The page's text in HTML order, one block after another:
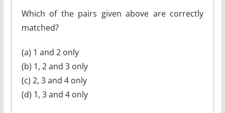
Which of the pairs given above are correctly
matched?
(a) 1 and 2 only
(b) 1, 2 and 3 only
(c) 2, 3 and 4 only
(d) 1, 3 and 4 only